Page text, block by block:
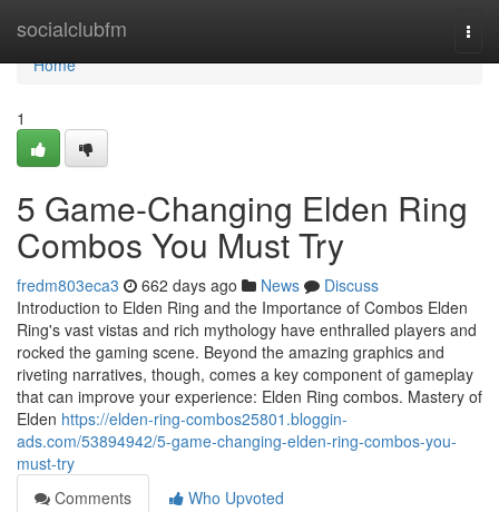
socialclubfm
Home
Home
1
5 Game-Changing Elden Ring
Combos You Must Try
fredm803eca3 662 days ago News
Discuss
Introduction to Elden Ring and the Importance of Combos Elden
Ring's vast vistas and rich mythology have enthralled players and
rocked the gaming scene. Beyond the amazing graphics and
riveting narratives, though, comes a key component of gameplay
that can improve your experience: Elden Ring combos. Mastery of
Elden https://elden-ring-combos25801.bloggin-
ads.com/53894942/5-game-changing-elden-ring-combos-you-
must-try
Comments
Who Upvoted